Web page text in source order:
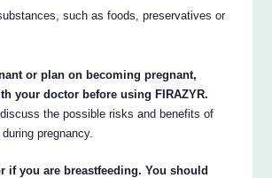
such as foods, preservatives or
or plan on becoming pregnant,
your doctor before using FIRAZYR.
the possible risks and benefits of
pregnancy.
if you are breastfeeding. You should